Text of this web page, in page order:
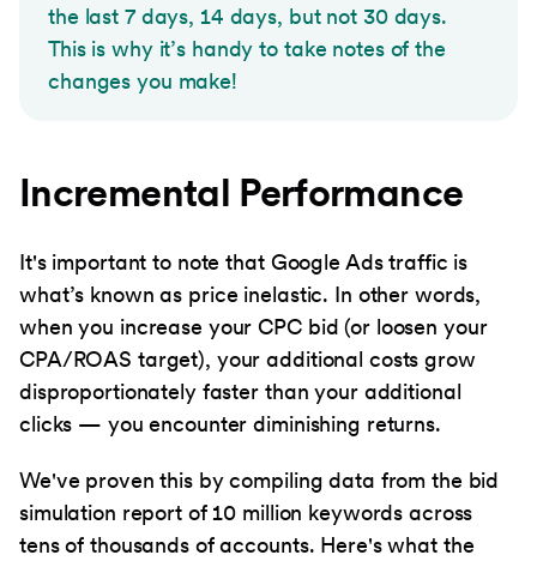
the last 7 days, 14 days, but not 30 days.
This is why it’s handy to take notes of the
changes you make!
Incremental Performance
It's important to note that Google Ads traffic is
what’s known as price inelastic. In other words,
when you increase your CPC bid (or loosen your
CPA/ROAS target), your additional costs grow
disproportionately faster than your additional
clicks — you encounter diminishing returns.
We've proven this by compiling data from the bid
simulation report of 10 million keywords across
tens of thousands of accounts. Here's what the